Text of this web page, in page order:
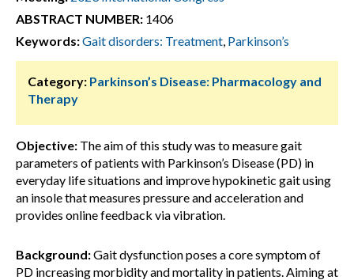
ABSTRACT NUMBER: 1406
Keywords:Gait disorders: Treatment, Parkinson’s
Category: Parkinson’s Disease: Pharmacology and
Therapy
Objective: The aim of this study was to measure gait
parameters of patients with Parkinson’s Disease (PD) in
everyday life situations and improve hypokinetic gait using
an insole that measures pressure and acceleration and
provides online feedback via vibration.
Background:Gait dysfunction poses a core symptom of
PD increasing morbidity and mortality in patients. Aiming at